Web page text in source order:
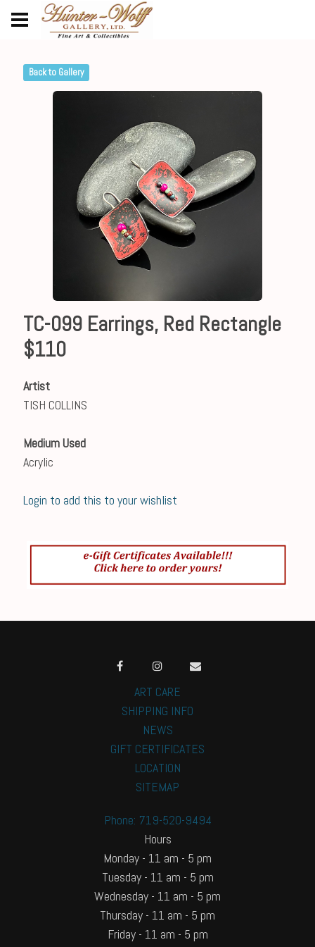
Back to Gallery
TC-099 Earrings, Red Rectangle
$110
Artist
TISH COLLINS
Medium Used
Acrylic
Login to add this to your wishlist
ART CARE
SHIPPING INFO
NEWS
GIFT CERTIFICATES
LOCATION
SITEMAP
Phone: 719-520-9494
Hours
Monday - 11 am - 5 pm
Tuesday - 11 am - 5 pm
Wednesday - 11 am - 5 pm
Thursday - 11 am - 5 pm
Friday - 11 am - 5 pm